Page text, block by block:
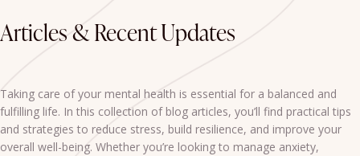
Articles & Recent Updates
Taking care of your mental health is essential for a balanced and
fulfilling life. In this collection of blog articles, you’ll find practical tips
and strategies to reduce stress, build resilience, and improve your
overall well-being. Whether you’re looking to manage anxiety,